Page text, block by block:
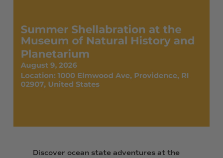
Discover ocean state adventures at the